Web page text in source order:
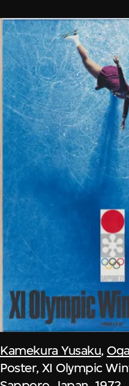
Kamekura Yusaku,
Poster, XI Olympic